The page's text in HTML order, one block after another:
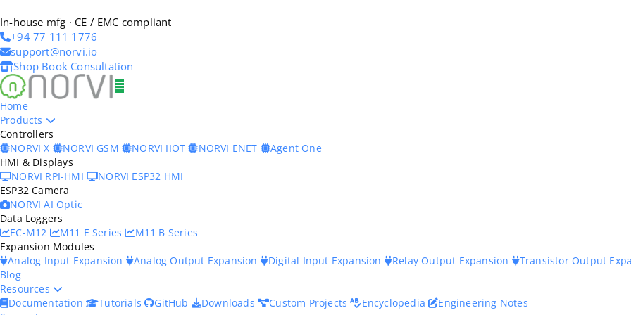
In-house mfg · CE / EMC compliant
+94 77 111 1776
support@norvi.io
Shop Book Consultation
Home
Products
Controllers
NORVI X
NORVI GSM NORVI IIOT NORVI ENET
Agent One
HMI & Displays
NORVI RPI-HMI
NORVI ESP32 HMI
ESP32 Camera
NORVI AI Optic
Data Loggers
EC-M12
M11 E Series
M11 B Series
Expansion Modules
Analog Input Expansion
Analog Output Expansion Digital Input Expansion Relay Output Expansion
Transistor Output
Blog
Resources
Documentation
Tutorials GitHub Downloads Custom Projects Encyclopedia
Engineering Notes